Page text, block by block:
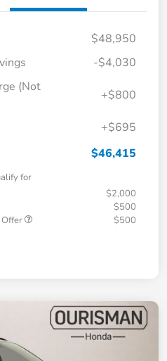
$48,950
-$4,030
(Not
+$800
+$695
$46,415
for
$2,000
$500
$500